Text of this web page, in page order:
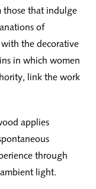
those that indulge
of
the decorative
in which women
link the work
applies
through
light.